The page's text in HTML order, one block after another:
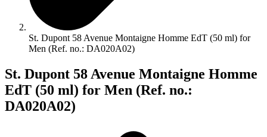
St. Dupont 58 Avenue Montaigne Homme EdT (50 ml) for
Men (Ref. no.: DA020A02)
St. Dupont 58 Avenue Montaigne Homme
EdT (50 ml) for Men (Ref. no.:
DA020A02)